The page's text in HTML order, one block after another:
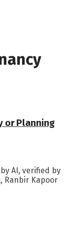
or Planning
AI, verified by
Ranbir Kapoor